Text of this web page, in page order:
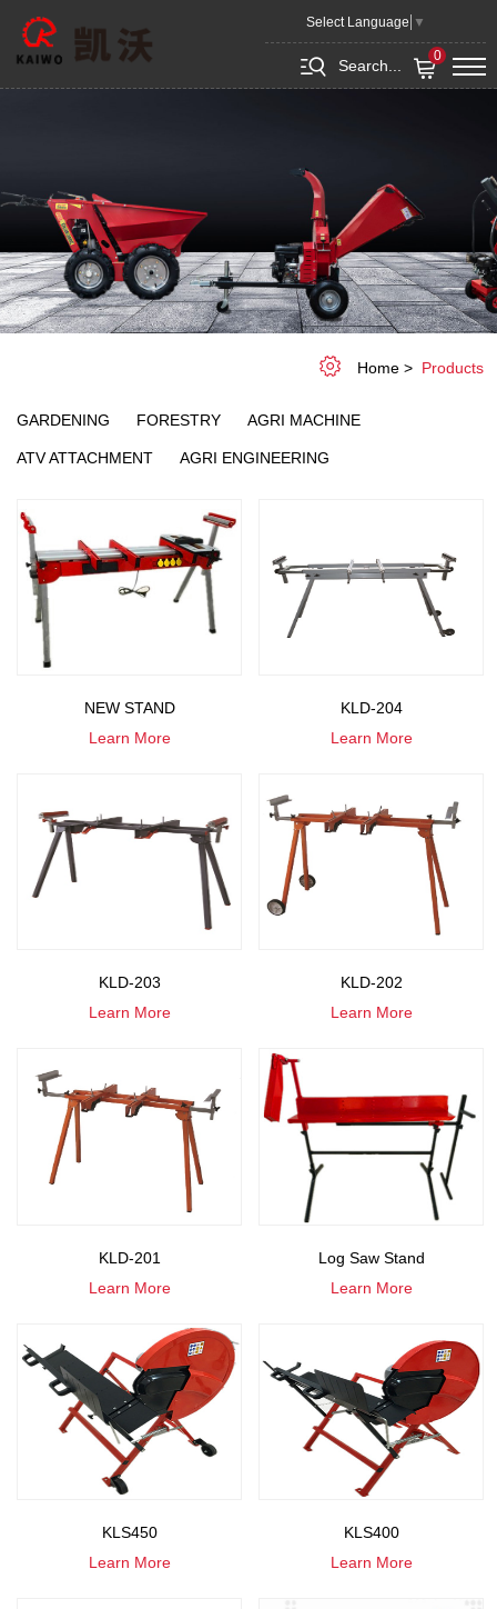
Select Language ▼
Search...
0
Products
Home Products
GARDENING FORESTRY AGRI MACHINE
ATV ATTACHMENT AGRI ENGINEERING
NEW STAND
Learn More
KLD-204
Learn More
KLD-203
Learn More
KLD-202
Learn More
KLD-201
Learn More
Log Saw Stand
Learn More
KLS450
Learn More
KLS400
Learn More